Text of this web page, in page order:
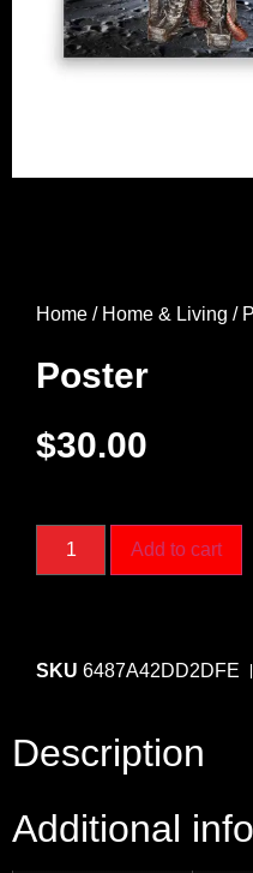
Home / Home & Living /
Poster
$30.00
Add to cart
SKU 6487A42DD2DFE
Description
Additional